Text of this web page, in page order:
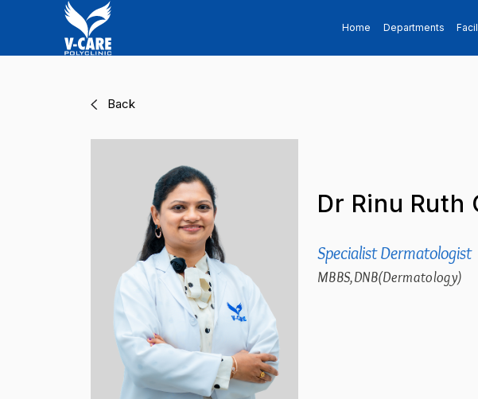
Home Departments
Back
Dr Rinu Ruth
Specialist Dermatologist
MBBS,DNB(Dermatology)